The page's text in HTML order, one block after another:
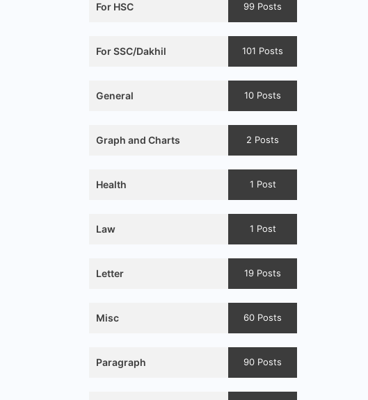
For HSC 99 Posts
For SSC/Dakhil 101 Posts
General 10 Posts
Graph and Charts 2 Posts
Health 1 Post
Law 1 Post
Letter 19 Posts
Misc 60 Posts
Paragraph 90 Posts